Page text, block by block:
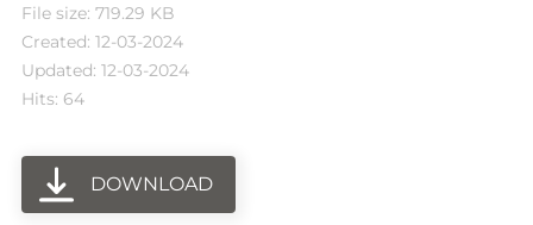
File size: 719.29 KB
Created: 12-03-2024
Updated: 12-03-2024
Hits: 64
DOWNLOAD